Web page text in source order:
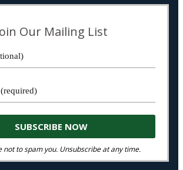
Our Mailing List
not to spam you. Unsubscribe at any time.